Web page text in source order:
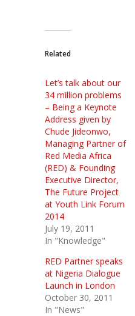
Related
Let’s talk about our
34 million problems
– Being a Keynote
Address given by
Chude Jideonwo,
Managing Partner of
Red Media Africa
(RED) & Founding
Executive Director,
The Future Project
at Youth Link Forum
2014
July 19, 2011
In "Knowledge"
RED Partner speaks
at Nigeria Dialogue
Launch in London
October 30, 2011
In "News"